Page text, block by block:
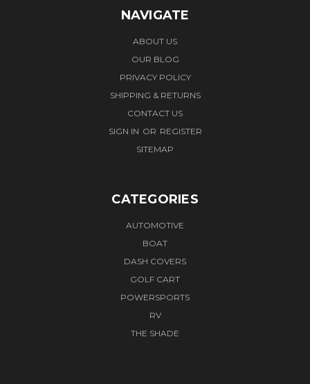
NAVIGATE
ABOUT US
OUR BLOG
PRIVACY POLICY
SHIPPING & RETURNS
CONTACT US
SIGN IN OR REGISTER
SITEMAP
CATEGORIES
AUTOMOTIVE
BOAT
DASH COVERS
GOLF CART
POWERSPORTS
RV
THE SHADE